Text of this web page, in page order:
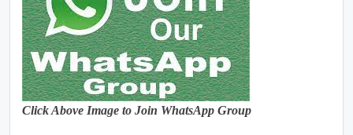
Click Above Image to Join WhatsApp Group